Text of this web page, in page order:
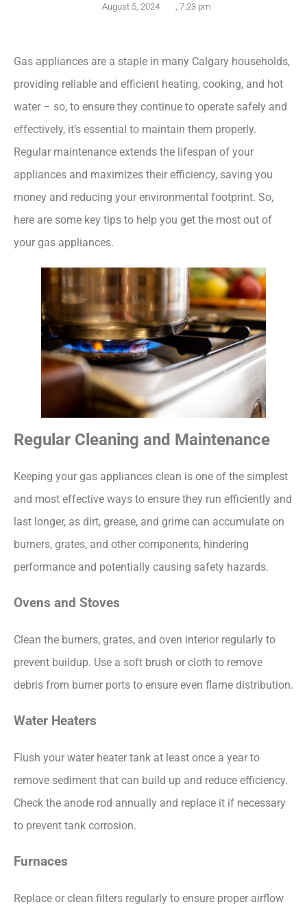
August 5, 2024 7:23 pm
Gas appliances are a staple in many Calgary households,
providing reliable and efficient heating, cooking, and hot
water – so, to ensure they continue to operate safely and
effectively, it’s essential to maintain them properly.
Regular maintenance extends the lifespan of your
appliances and maximizes their efficiency, saving you
money and reducing your environmental footprint. So,
here are some key tips to help you get the most out of
your gas appliances.
Regular Cleaning and Maintenance
Keeping your gas appliances clean is one of the simplest
and most effective ways to ensure they run efficiently and
last longer, as dirt, grease, and grime can accumulate on
burners, grates, and other components, hindering
performance and potentially causing safety hazards.
Ovens and Stoves
Clean the burners, grates, and oven interior regularly to
prevent buildup. Use a soft brush or cloth to remove
debris from burner ports to ensure even flame distribution.
Water Heaters
Flush your water heater tank at least once a year to
remove sediment that can build up and reduce efficiency.
Check the anode rod annually and replace it if necessary
to prevent tank corrosion.
Furnaces
Replace or clean filters regularly to ensure proper airflow